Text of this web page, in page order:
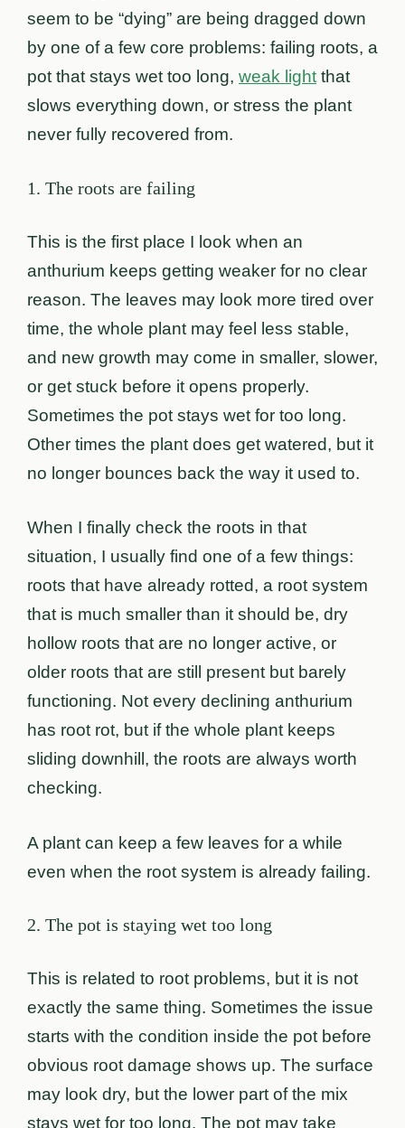
seem to be “dying” are being dragged down
by one of a few core problems: failing roots, a
pot that stays wet too long, weak light that
slows everything down, or stress the plant
never fully recovered from.
1. The roots are failing
This is the first place I look when an
anthurium keeps getting weaker for no clear
reason. The leaves may look more tired over
time, the whole plant may feel less stable,
and new growth may come in smaller, slower,
or get stuck before it opens properly.
Sometimes the pot stays wet for too long.
Other times the plant does get watered, but it
no longer bounces back the way it used to.
When I finally check the roots in that
situation, I usually find one of a few things:
roots that have already rotted, a root system
that is much smaller than it should be, dry
hollow roots that are no longer active, or
older roots that are still present but barely
functioning. Not every declining anthurium
has root rot, but if the whole plant keeps
sliding downhill, the roots are always worth
checking.
A plant can keep a few leaves for a while
even when the root system is already failing.
2. The pot is staying wet too long
This is related to root problems, but it is not
exactly the same thing. Sometimes the issue
starts with the condition inside the pot before
obvious root damage shows up. The surface
may look dry, but the lower part of the mix
stays wet for too long. The pot may take